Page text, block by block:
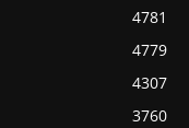
4781
4779
4307
3760